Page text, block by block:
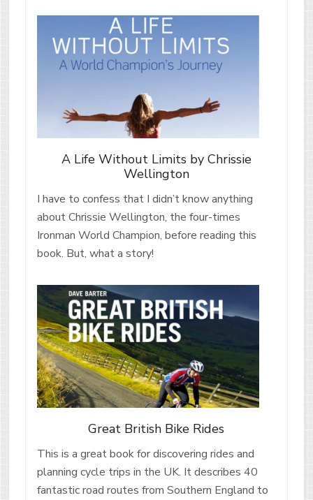
A Life Without Limits by Chrissie
Wellington
I have to confess that I didn’t know anything
about Chrissie Wellington, the four-times
Ironman World Champion, before reading this
book. But, what a story!
Great British Bike Rides
This is a great book for discovering rides and
planning cycle trips in the UK. It describes 40
fantastic road routes from Southern England to